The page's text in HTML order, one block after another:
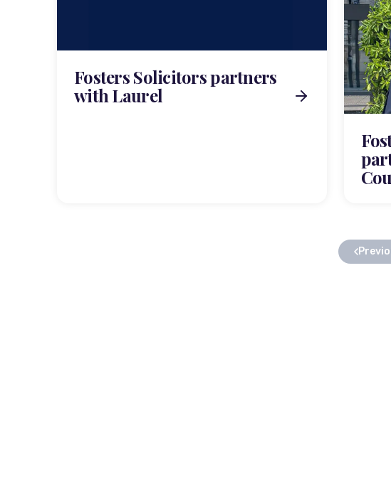
Fosters Solicitors partners
with Laurel